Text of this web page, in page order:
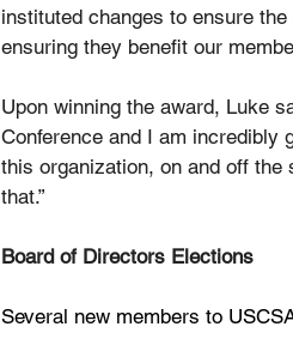
instituted changes to ensure
ensuring they benefit our
Upon winning the award, Luke
Conference and I am incredibly
this organization, on and off the
that.”
Board of Directors Elections
Several new members to